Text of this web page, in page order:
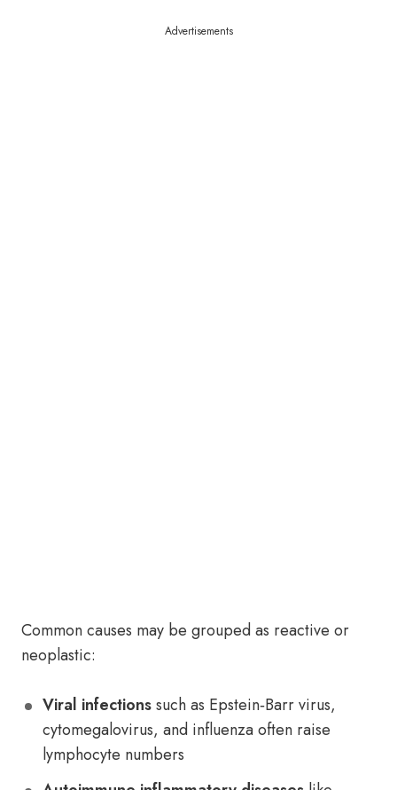
Advertisements
Common causes may be grouped as reactive or
neoplastic:
Viral infectionssuch as Epstein‑Barr virus,
cytomegalovirus, and influenza often raise
lymphocyte numbers